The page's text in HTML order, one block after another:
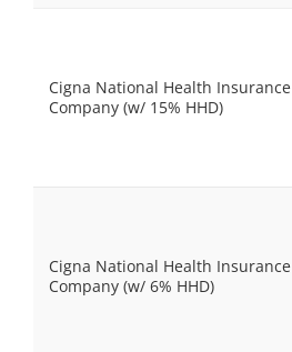
Cigna National Health Insurance
Company (w/ 15% HHD)
Cigna National Health Insurance
Company (w/ 6% HHD)